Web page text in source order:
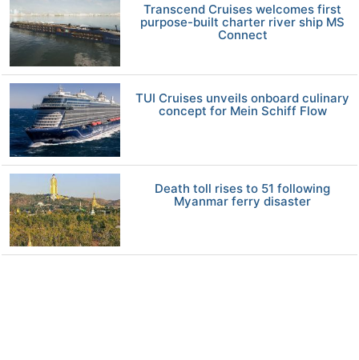
Transcend Cruises welcomes first
purpose-built charter river ship MS
Connect
TUI Cruises unveils onboard culinary
concept for Mein Schiff Flow
Death toll rises to 51 following
Myanmar ferry disaster